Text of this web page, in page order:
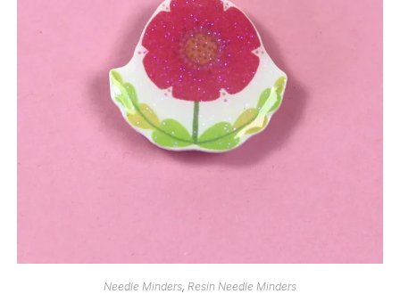
Needle Minders, Resin Needle Minders